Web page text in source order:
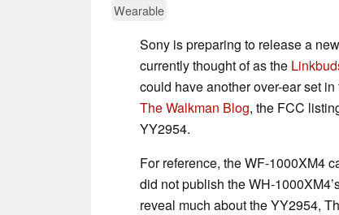
Wearable
Sony is preparing to release a
currently thought of as the
could have another over-ear set
The Walkman Blog, the FCC
YY2954.
For reference, the WF-1000XM4
did not publish the WH-
reveal much about the YY2954,